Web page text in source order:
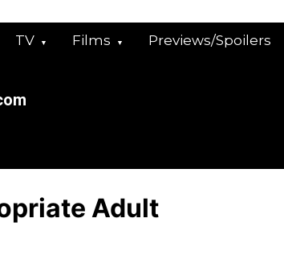
TV Films Previews/Spoilers
Adult